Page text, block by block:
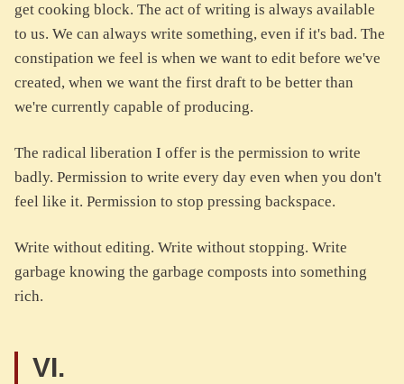
get cooking block. The act of writing is always available
to us. We can always write something, even if it's bad. The
constipation we feel is when we want to edit before we've
created, when we want the first draft to be better than
we're currently capable of producing.
The radical liberation I offer is the permission to write
badly. Permission to write every day even when you don't
feel like it. Permission to stop pressing backspace.
Write without editing. Write without stopping. Write
garbage knowing the garbage composts into something
rich.
VI.